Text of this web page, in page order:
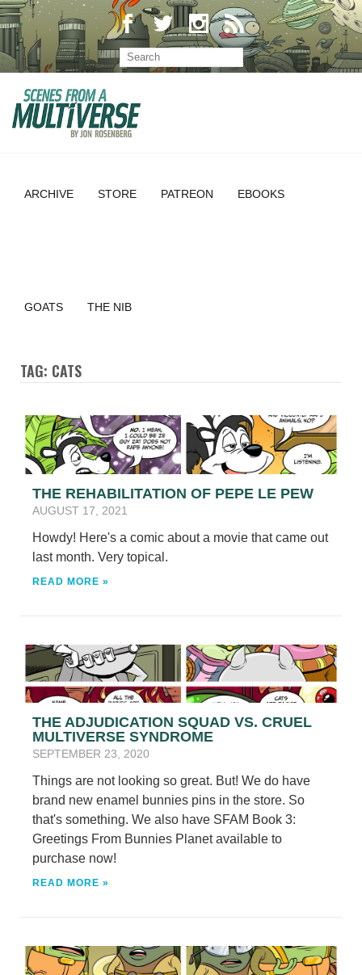
ARCHIVE STORE PATREON EBOOKS
GOATS THE NIB
TAG: CATS
THE REHABILITATION OF PEPE LE PEW
AUGUST 17, 2021
Howdy! Here's a comic about a movie that came out
last month. Very topical.
READ MORE »
THE ADJUDICATION SQUAD VS. CRUEL
MULTIVERSE SYNDROME
SEPTEMBER 23, 2020
Things are not looking so great. But! We do have
brand new enamel bunnies pins in the store. So
that's something. We also have SFAM Book 3:
Greetings From Bunnies Planet available to
purchase now!
READ MORE »